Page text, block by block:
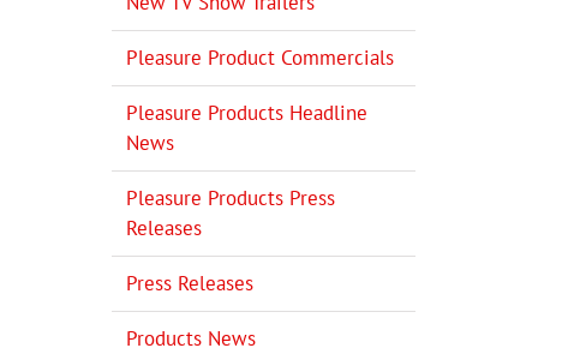
Pleasure Product Commercials
Pleasure Products Headline
News
Pleasure Products Press
Releases
Press Releases
Products News